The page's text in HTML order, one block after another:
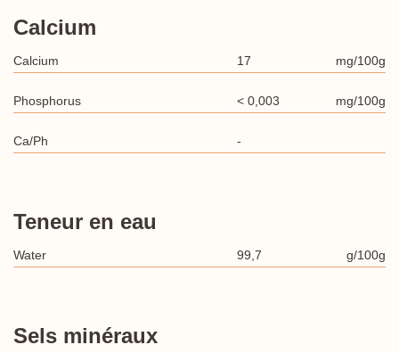
Calcium
Calcium 17 mg/100g
Phosphorus < 0,003 mg/100g
Ca/Ph -
Teneur en eau
Water 99,7 g/100g
Sels minéraux